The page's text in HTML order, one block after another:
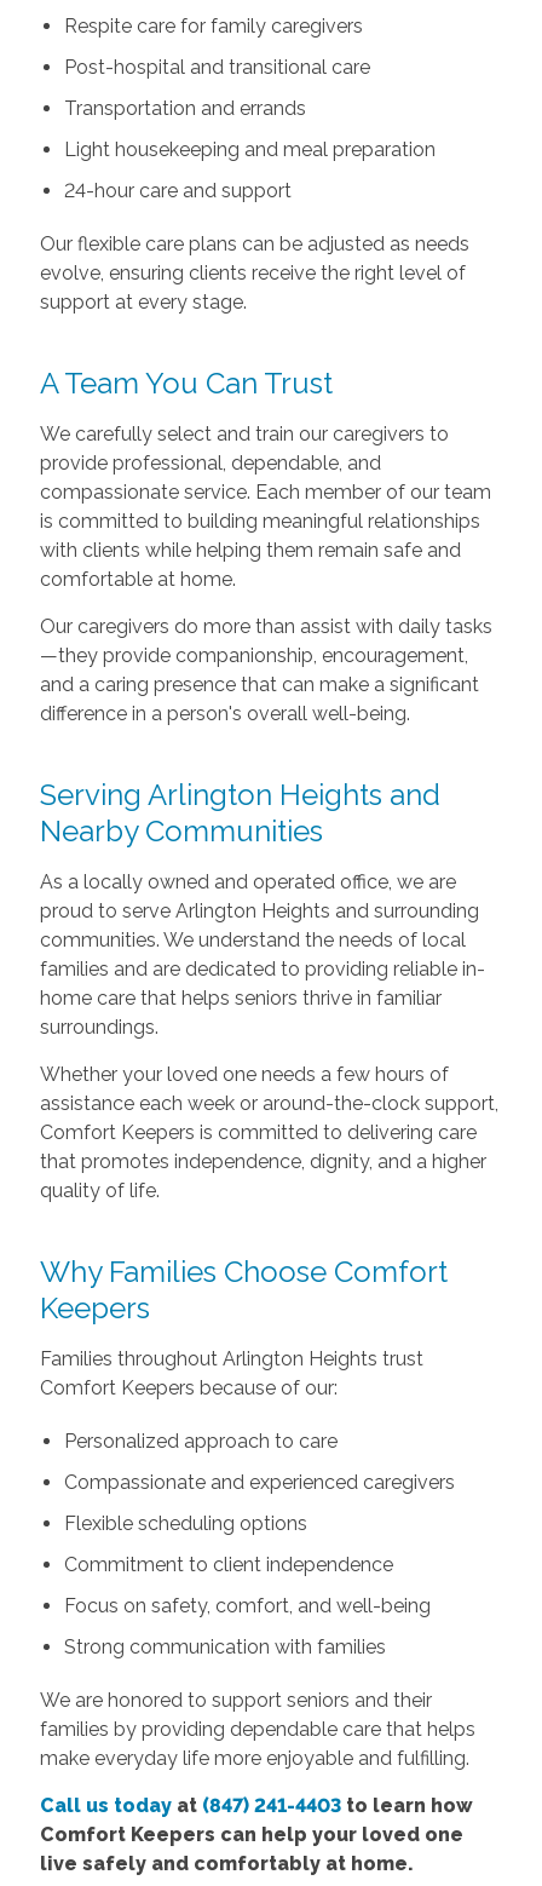
Respite care for family caregivers
Post-hospital and transitional care
Transportation and errands
Light housekeeping and meal preparation
24-hour care and support
Our flexible care plans can be adjusted as needs
evolve, ensuring clients receive the right level of
support at every stage.
A Team You Can Trust
We carefully select and train our caregivers to
provide professional, dependable, and
compassionate service. Each member of our team
is committed to building meaningful relationships
with clients while helping them remain safe and
comfortable at home.
Our caregivers do more than assist with daily tasks
—they provide companionship, encouragement,
and a caring presence that can make a significant
difference in a person's overall well-being.
Serving Arlington Heights and
Nearby Communities
As a locally owned and operated office, we are
proud to serve Arlington Heights and surrounding
communities. We understand the needs of local
families and are dedicated to providing reliable in-
home care that helps seniors thrive in familiar
surroundings.
Whether your loved one needs a few hours of
assistance each week or around-the-clock support,
Comfort Keepers is committed to delivering care
that promotes independence, dignity, and a higher
quality of life.
Why Families Choose Comfort
Keepers
Families throughout Arlington Heights trust
Comfort Keepers because of our:
Personalized approach to care
Compassionate and experienced caregivers
Flexible scheduling options
Commitment to client independence
Focus on safety, comfort, and well-being
Strong communication with families
We are honored to support seniors and their
families by providing dependable care that helps
make everyday life more enjoyable and fulfilling.
Call us todayat (847) 241-4403to learn how
Comfort Keepers can help your loved one
live safely and comfortably at home.